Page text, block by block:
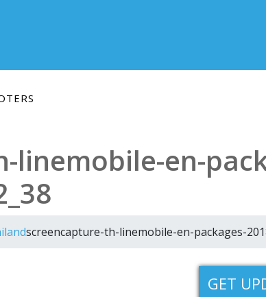
linemobile-en-
screencapture-th-linemobile-en-packages-
GET